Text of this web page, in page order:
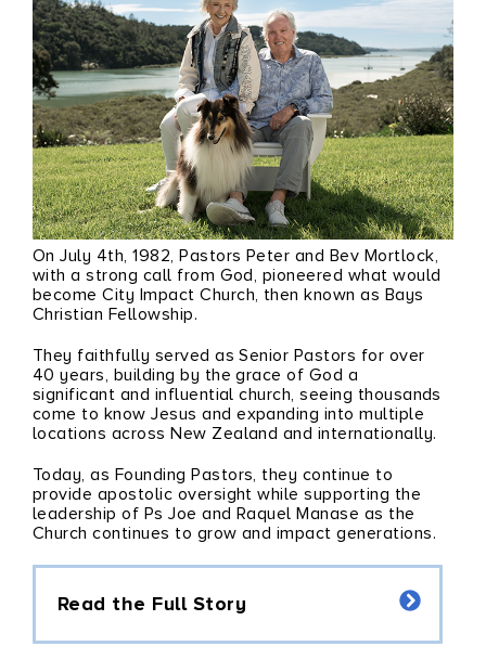
On July 4th, 1982, Pastors Peter and Bev Mortlock,
with a strong call from God, pioneered what would
become City Impact Church, then known as Bays
Christian Fellowship.
They faithfully served as Senior Pastors for over
40 years, building by the grace of God a
significant and influential church, seeing thousands
come to know Jesus and expanding into multiple
locations across New Zealand and internationally.
Today, as Founding Pastors, they continue to
provide apostolic oversight while supporting the
leadership of PsJoeandRaquel Manase as the
Church continues to grow and impact generations.
Read the Full Story